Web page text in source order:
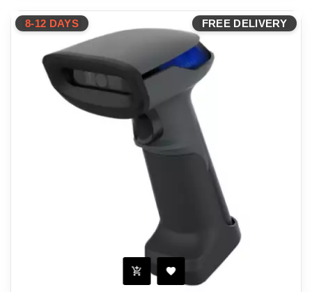
8-12 DAYS FREE DELIVERY